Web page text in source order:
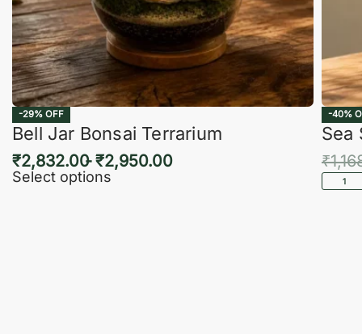
-29% OFF
Bell Jar Bonsai Terrarium
₹2,832.00 ₹2,950.00
Select options
-40%
Sea
₹